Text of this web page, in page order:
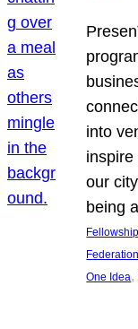
into
inspire
our
being
Federation
One Idea,